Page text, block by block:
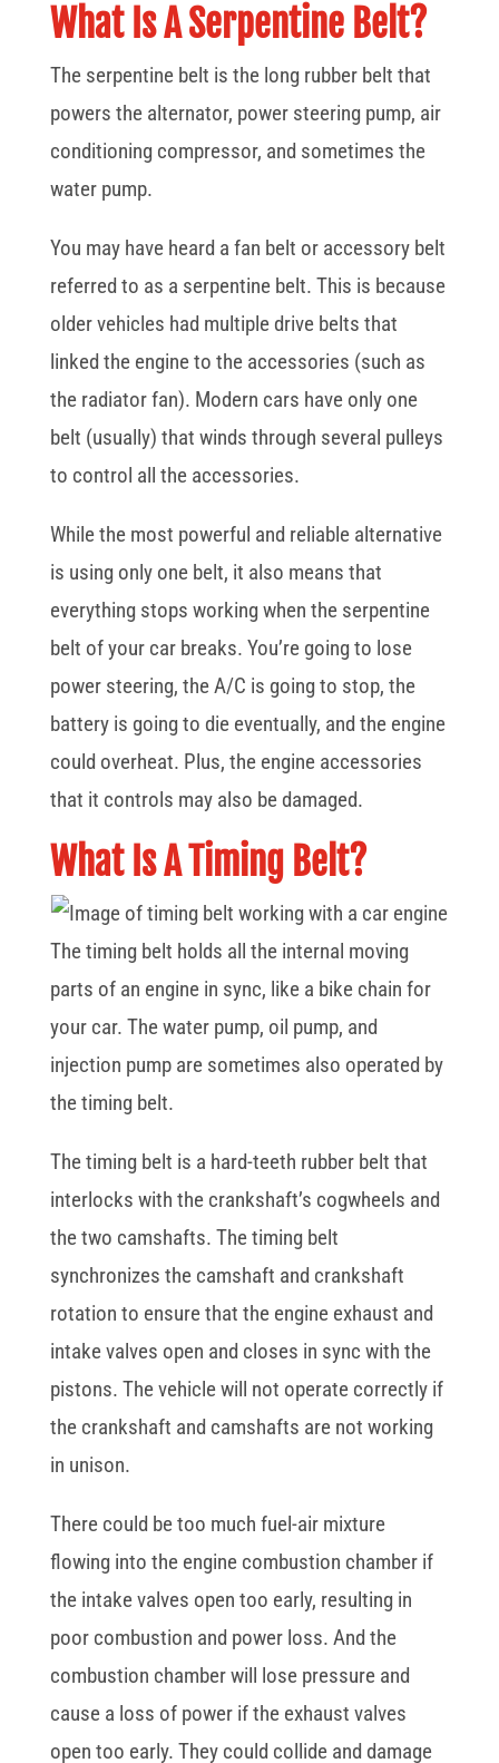
What Is A Serpentine Belt?
The serpentine belt is the long rubber belt that
powers the alternator, power steering pump, air
conditioning compressor, and sometimes the
water pump.
You may have heard a fan belt or accessory belt
referred to as a serpentine belt. This is because
older vehicles had multiple drive belts that
linked the engine to the accessories (such as
the radiator fan). Modern cars have only one
belt (usually) that winds through several pulleys
to control all the accessories.
While the most powerful and reliable alternative
is using only one belt, it also means that
everything stops working when the serpentine
belt of your car breaks. You’re going to lose
power steering, the A/C is going to stop, the
battery is going to die eventually, and the engine
could overheat. Plus, the engine accessories
that it controls may also be damaged.
What Is A Timing Belt?
The timing belt holds all the internal moving
parts of an engine in sync, like a bike chain for
your car. The water pump, oil pump, and
injection pump are sometimes also operated by
the timing belt.
The timing belt is a hard-teeth rubber belt that
interlocks with the crankshaft’s cogwheels and
the two camshafts. The timing belt
synchronizes the camshaft and crankshaft
rotation to ensure that the engine exhaust and
intake valves open and closes in sync with the
pistons. The vehicle will not operate correctly if
the crankshaft and camshafts are not working
in unison.
There could be too much fuel-air mixture
flowing into the engine combustion chamber if
the intake valves open too early, resulting in
poor combustion and power loss. And the
combustion chamber will lose pressure and
cause a loss of power if the exhaust valves
open too early. They could collide and damage